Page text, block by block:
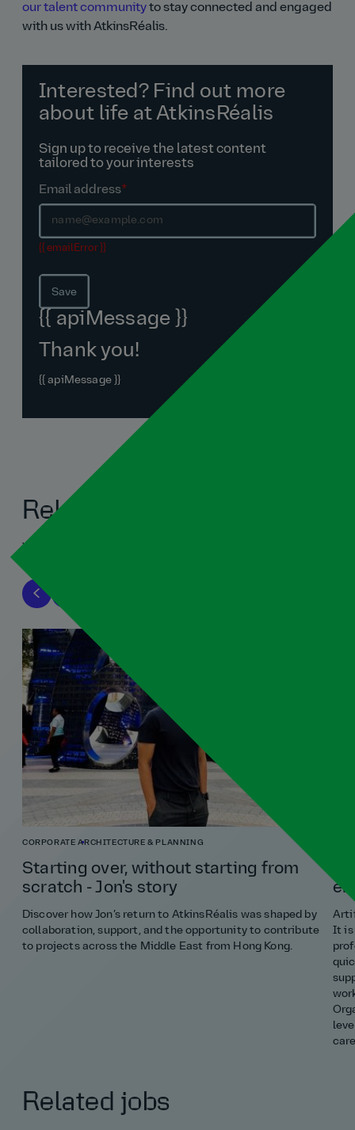
our talent communityto stay connected and engaged
with us with AtkinsRéalis.
Interested? Find out more
about life at AtkinsRéalis
Sign up to receive the latest content
tailored to your interests
Email address*
{{ emailError }}
Save
{{ apiMessage }}
Thank you!
{{ apiMessage }}
Related blogs
View all
CORPORATE ARCHITECTURE & PLANNING
Starting over, without starting from
scratch - Jon's story
Discover how Jon’s return to AtkinsRéalis was shaped by
collaboration, support, and the opportunity to contribute
to projects across the Middle East from Hong Kong.
It is
Related jobs